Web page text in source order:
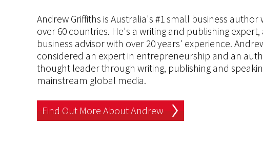
Andrew Griffiths is Australia's #1 small business
over 60 countries. He's a writing and publishing
business advisor with over 20 years' experience.
considered an expert in entrepreneurship and an
thought leader through writing, publishing and
mainstream global media.
Find Out More About Andrew